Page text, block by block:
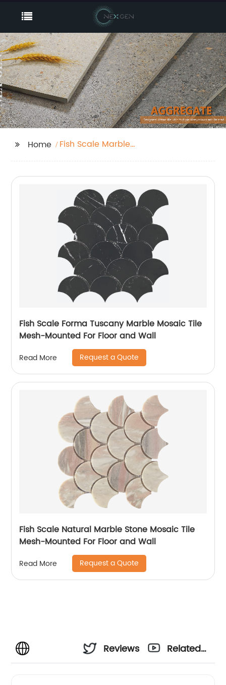
Home
Fish Scale Marble
Fish Scale Forma Tuscany Marble Mosaic Tile
Mesh-Mounted For Floor and Wall
Read More Request a Quote
Fish Scale Natural Marble Stone Mosaic Tile
Mesh-Mounted For Floor and Wall
Read More Request a Quote
Reviews
Related